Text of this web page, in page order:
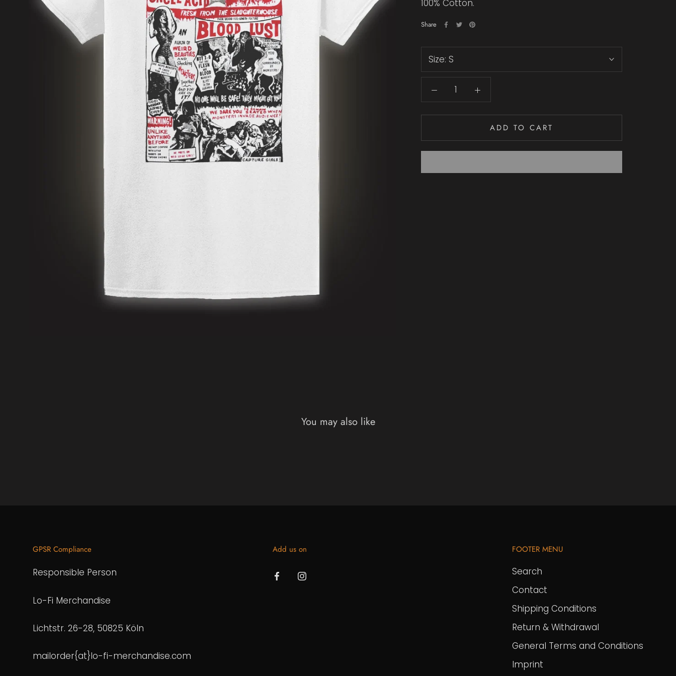
100% Cotton.
Share
Size: S
ADD TO CART
You may also like
GPSR Compliance
Responsible Person
Lo-Fi Merchandise
Lichtstr. 26-28, 50825 Köln
mailorder{at}lo-fi-merchandise.com
Add us on FOOTER MENU
Search
Contact
Shipping Conditions
Return & Withdrawal
General Terms and Conditions
Imprint